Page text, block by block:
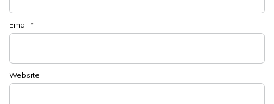
Email *
Website